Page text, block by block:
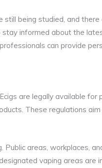
being studied, and there
stay informed about the
can provide
are legally available for
These regulations
areas, workplaces,
vaping areas are